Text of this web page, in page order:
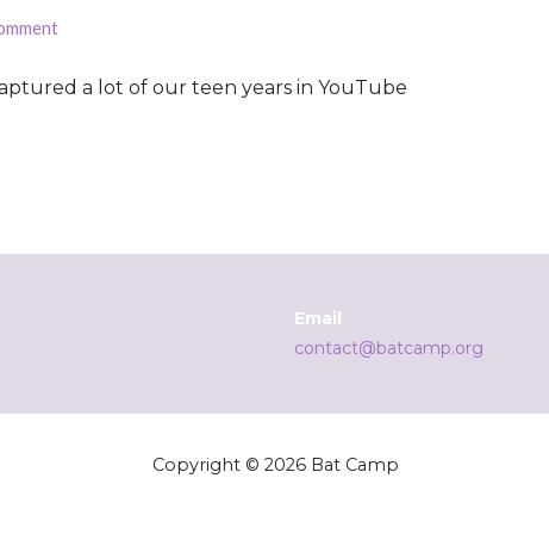
a lot of our teen years in YouTube
Email
contact@batcamp.org
Copyright © 2026 Bat Camp